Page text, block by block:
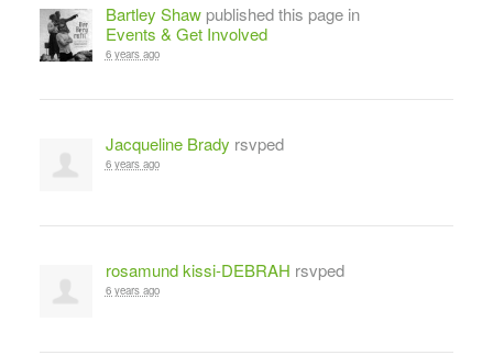
Bartley Shawpublished this page in
Events & Get Involved
6 years ago
Jacqueline Brady rsvped
6 years ago
rosamund kissi-DEBRAH rsvped
6 years ago